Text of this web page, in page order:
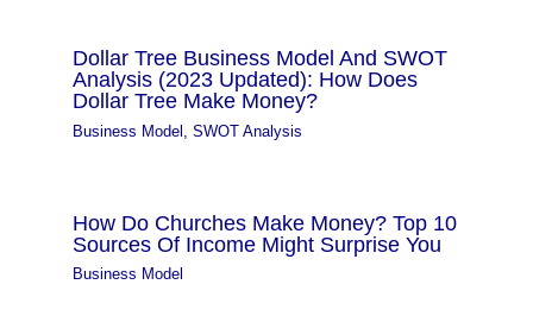
Dollar Tree Business Model And SWOT
Analysis (2023 Updated): How Does
Dollar Tree Make Money?
Business Model ,SWOT Analysis
How Do Churches Make Money? Top 10
Sources Of Income Might Surprise You
Business Model